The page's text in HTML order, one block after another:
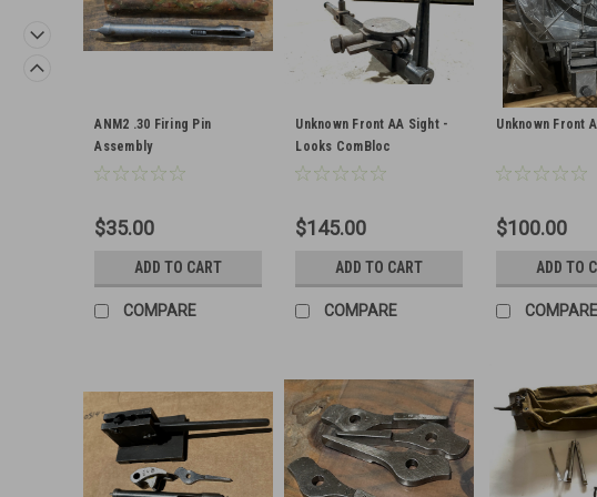
ANM2 .30 Firing Pin
Assembly
$35.00
ADD TO CART
COMPARE
Unknown Front AA Sight -
Looks ComBloc
$145.00
ADD TO CART
COMPARE
Unknown Front
$100.00
ADD TO